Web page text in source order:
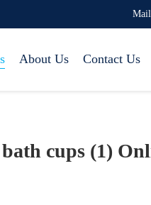
About Us Contact Us
cups (1)